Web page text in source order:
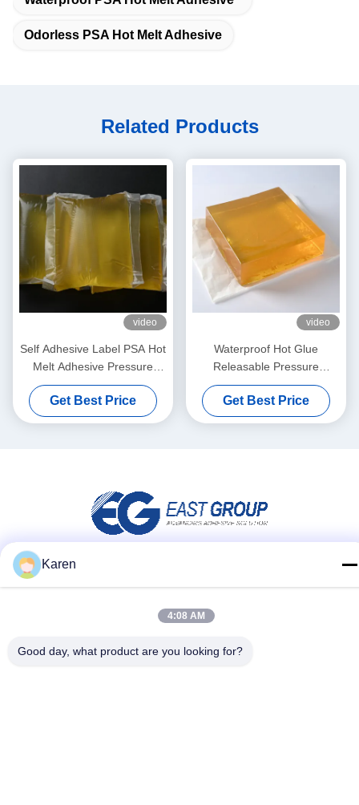
Odorless PSA Hot Melt Adhesive
Related Products
video
Self Adhesive Label PSA Hot
Melt Adhesive Pressure
Sensitive Hot Melt Adhesive
Get Best Price
video
Waterproof Hot Glue
Releasable Pressure
Sensitive Adhesive for 3d
Wall Decoration Paper
Get Best Price
Quick Contact
Karen
4:08 AM
Good day, what product are you looking for?